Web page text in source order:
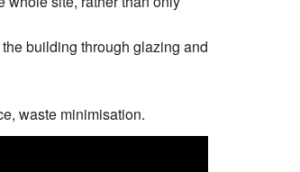
building through glazing and
waste minimisation.